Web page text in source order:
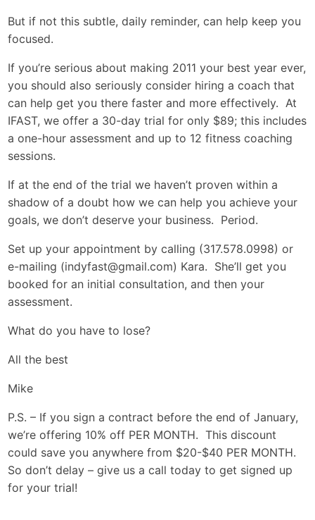
But if not this subtle, daily reminder, can help keep you
focused.
If you’re serious about making 2011 your best year ever,
you should also seriously consider hiring a coach that
can help get you there faster and more effectively. At
IFAST, we offer a 30-day trial for only $89; this includes
a one-hour assessment and up to 12 fitness coaching
sessions.
If at the end of the trial we haven’t proven within a
shadow of a doubt how we can help you achieve your
goals, we don’t deserve your business. Period.
Set up your appointment by calling (317.578.0998) or
e-mailing (indyfast@gmail.com) Kara. She’ll get you
booked for an initial consultation, and then your
assessment.
What do you have to lose?
All the best
Mike
P.S. – If you sign a contract before the end of January,
we’re offering 10% off PER MONTH. This discount
could save you anywhere from $20-$40 PER MONTH.
So don’t delay – give us a call today to get signed up
for your trial!